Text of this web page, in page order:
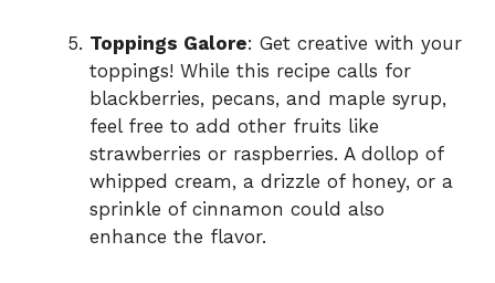
Toppings Galore: Get creative with your
toppings! While this recipe calls for
blackberries, pecans, and maple syrup,
feel free to add other fruits like
strawberries or raspberries. A dollop of
whipped cream, a drizzle of honey, or a
sprinkle of cinnamon could also
enhance the flavor.